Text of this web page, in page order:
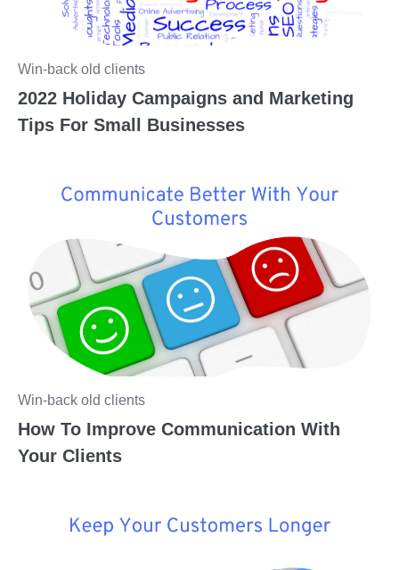
Win-back old clients
2022 Holiday Campaigns and Marketing
Tips For Small Businesses
Win-back old clients
How To Improve Communication With
Your Clients